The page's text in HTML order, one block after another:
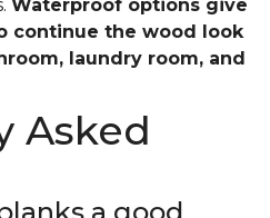
Waterproof options give
continue the wood look
laundry room, and
Asked